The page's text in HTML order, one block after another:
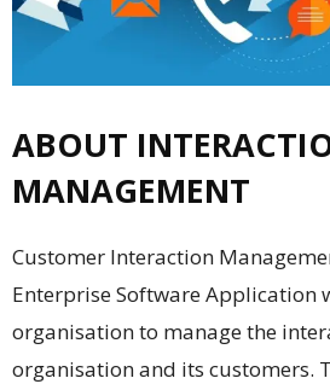
ABOUT
MANAGEMENT
Customer Interaction
Enterprise Software Application
organisation to manage the
organisation and its customers.